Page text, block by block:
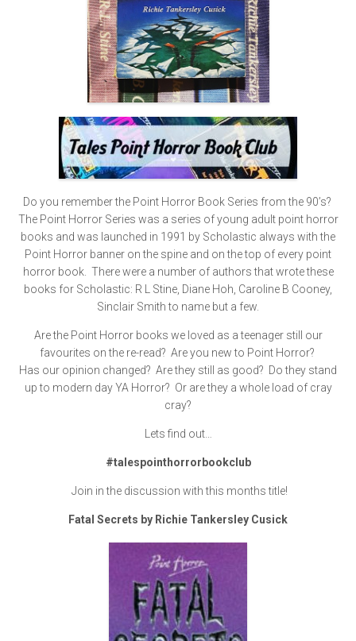
Do you remember the Point Horror Book Series from the 90’s?
The Point Horror Series was a series of young adult point horror
books and was launched in 1991 by Scholastic always with the
Point Horror banner on the spine and on the top of every point
horror book. There were a number of authors that wrote these
books for Scholastic: R L Stine, Diane Hoh, Caroline B Cooney,
Sinclair Smith to name but a few.
Are the Point Horror books we loved as a teenager still our
favourites on the re-read? Are you new to Point Horror?
Has our opinion changed? Are they still as good? Do they stand
up to modern day YA Horror? Or are they a whole load of cray
cray?
Lets find out…
#talespointhorrorbookclub
Join in the discussion with this months title!
Fatal Secrets by Richie Tankersley Cusick